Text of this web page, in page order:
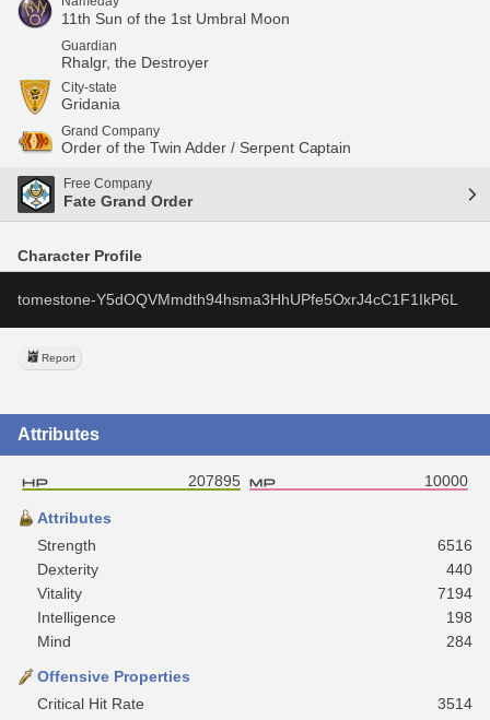
11th Sun of the 1st Umbral Moon
Guardian
Rhalgr, the Destroyer
City-state
Gridania
Grand Company
Order of the Twin Adder / Serpent Captain
Free Company
Fate Grand Order
Character Profile
tomestone-Y5dOQVMmdth94hsma3HhUPfe5OxrJ4cC1F1IkP6L
Report
Attributes
207895 10000
Attributes
Strength
6516
Dexterity
440
Vitality
7194
Intelligence
198
Mind
284
Offensive Properties
Critical Hit Rate
3514